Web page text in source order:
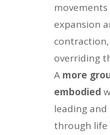
expansion
overriding
A more
embodied
leading
through life